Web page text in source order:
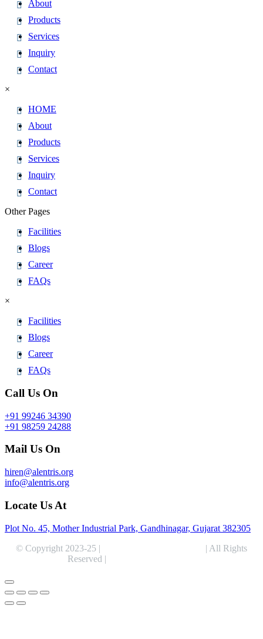
About
Products
Services
Inquiry
Contact
×
HOME
About
Products
Services
Inquiry
Contact
Other Pages
Facilities
Blogs
Career
FAQs
×
Facilities
Blogs
Career
FAQs
Call Us On
+91 99246 34390
+91 98259 24288
Mail Us On
hiren@alentris.org
info@alentris.org
Locate Us At
Plot No. 45, Mother Industrial Park, Gandhinagar, Gujarat 382305
© Copyright 2023-25 |
| All Rights
Reserved |